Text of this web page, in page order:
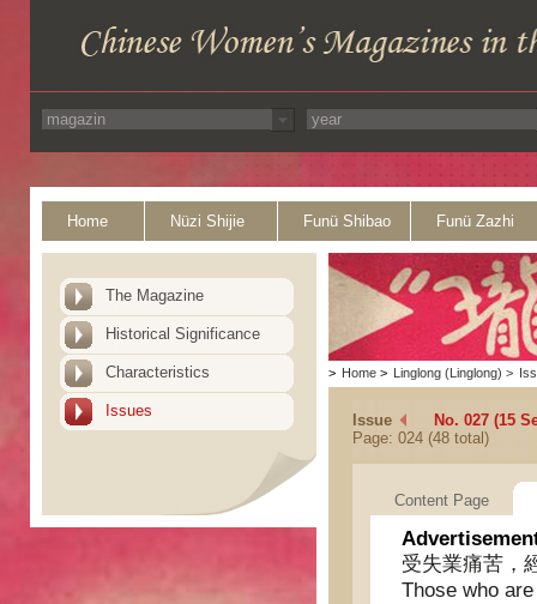
Home Nüzi Shijie Funü Shibao Funü Zazhi
The Magazine
Historical Significance
Characteristics
Issues
> Home > Linglong (Linglong) >
Issue
No. 027 (15
Page: 024 (48 total)
Content Page
受失業痛苦，
Those who